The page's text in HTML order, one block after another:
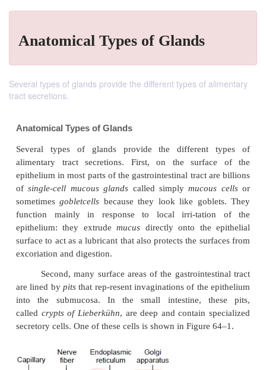
Anatomical Types of Glands
Several types of glands provide the different types of alimentary
tract secretions.
Anatomical Types of Glands
Several types of glands provide the
alimentary tract secretions. First, on the
epithelium in most parts of the gastrointestinal tract
sometimesgobletcells
because they look like